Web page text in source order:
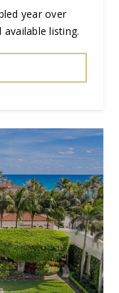
year over
listing.